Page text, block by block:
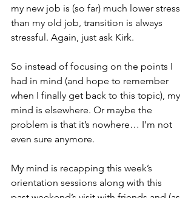
my new job is (so far) much lower stress
than my old job, transition is always
stressful. Again, just ask Kirk.
So instead of focusing on the points I
had in mind (and hope to remember
when I finally get back to this topic), my
mind is elsewhere. Or maybe the
problem is that it’s nowhere… I’m not
even sure anymore.
My mind is recapping this week’s
orientation sessions along with this